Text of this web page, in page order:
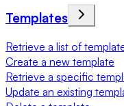
Templates
Retrieve a list of
Create a new template
Retrieve a specific
Update an existing